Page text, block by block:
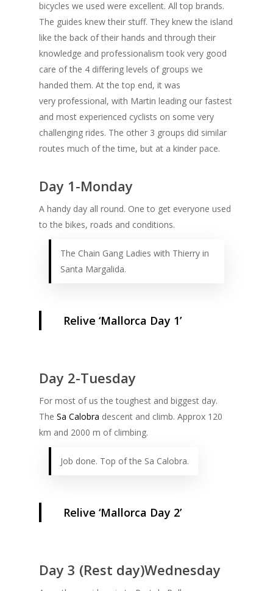
bicycles we used were excellent. All top brands.
The guides knew their stuff. They knew the island
like the back of their hands and through their
knowledge and professionalism took very good
care of the 4 differing levels of groups we
handed them. At the top end, it was
very professional, with Martin leading our fastest
and most experienced cyclists on some very
challenging rides. The other 3 groups did similar
routes much of the time, but at a kinder pace.
Day 1-Monday
A handy day all round. One to get everyone used
to the bikes, roads and conditions.
The Chain Gang Ladies with Thierry in
Santa Margalida.
Relive ‘Mallorca Day 1’
Day 2-Tuesday
For most of us the toughest and biggest day.
The Sa Calobra descent and climb. Approx 120
km and 2000 m of climbing.
Job done. Top of the Sa Calobra.
Relive ‘Mallorca Day 2’
Day 3 (Rest day)Wednesday